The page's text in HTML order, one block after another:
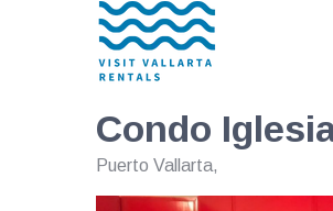
Condo
Puerto Vallarta,